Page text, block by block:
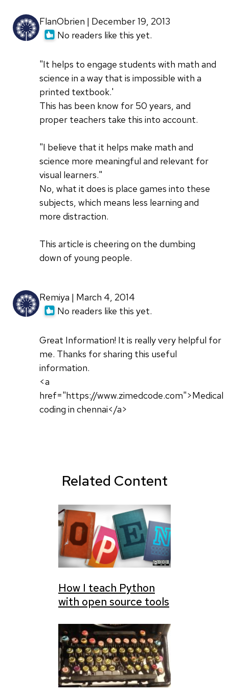
FlanObrien | December 19, 2013
No readers like this yet.
"It helps to engage students with math and
science in a way that is impossible with a
printed textbook.'
This has been know for 50 years, and
proper teachers take this into account.
"I believe that it helps make math and
science more meaningful and relevant for
visual learners."
No, what it does is place games into these
subjects, which means less learning and
more distraction.
This article is cheering on the dumbing
down of young people.
Remiya | March 4, 2014
No readers like this yet.
Great Information! It is really very helpful for
me. Thanks for sharing this useful
information.
<a
href="https://www.zimedcode.com">Medical
coding in chennai</a>
Related Content
How I teach Python
with open source tools